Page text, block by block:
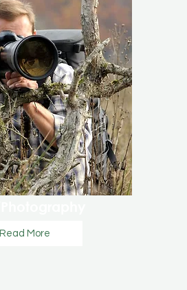
Read More